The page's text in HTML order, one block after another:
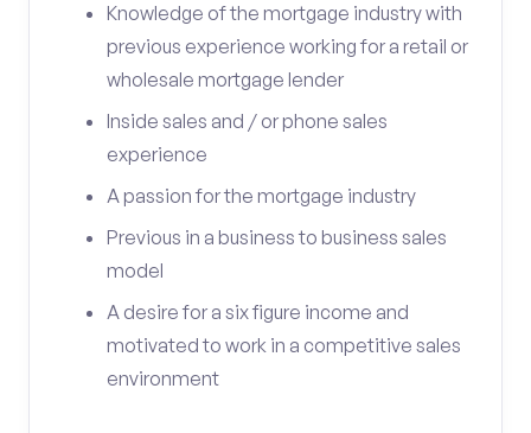
Knowledge of the mortgage industry with
previous experience working for a retail or
wholesale mortgage lender
Inside sales and / or phone sales
experience
A passion for the mortgage industry
Previous in a business to business sales
model
A desire for a six figure income and
motivated to work in a competitive sales
environment